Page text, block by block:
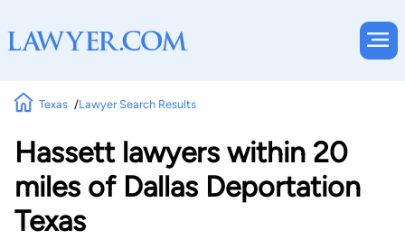
Texas Lawyer Search Results
Hassett lawyers within 20
miles of Dallas Deportation
Texas